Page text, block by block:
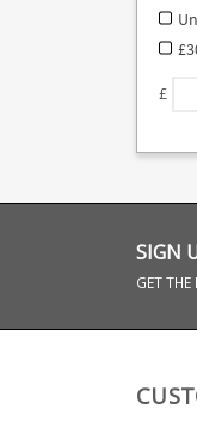
£
SIGN
GET